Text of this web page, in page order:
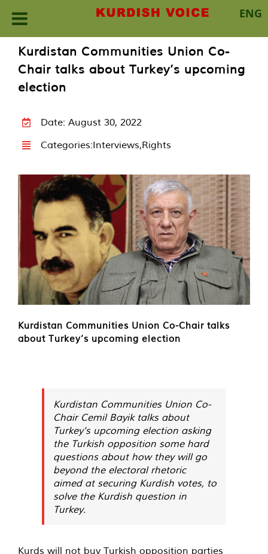
ENG
content
Kurdistan Communities Union Co-
Chair talks about Turkey’s upcoming
election
Date: August 30, 2022
Categories:Interviews,Rights
Kurdistan Communities Union Co-Chair talks
about Turkey’s upcoming election
Kurdistan Communities Union Co-
Chair Cemil Bayik talks about
Turkey's upcoming election asking
the Turkish opposition some hard
questions about how they will go
beyond the electoral rhetoric
aimed at securing Kurdish votes, to
solve the Kurdish question in
Turkey.
Kurds will not buy Turkish opposition parties